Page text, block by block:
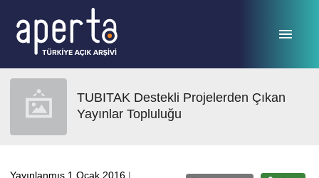
TUBITAK Destekli Projelerden Çıkan
Yayınlar Topluluğu
Yayınlanmış 1 Ocak 2016 |